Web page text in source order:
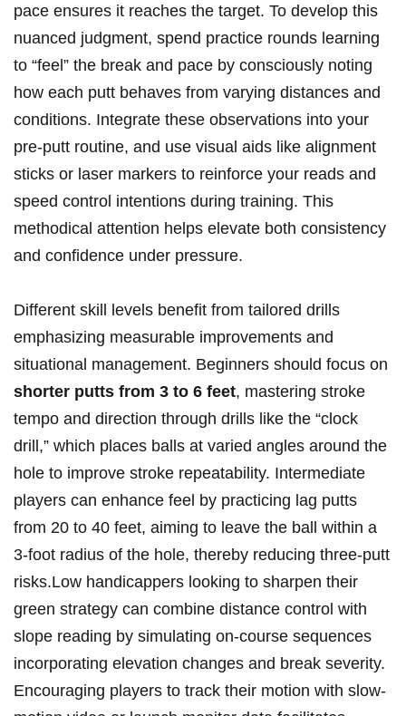
pace ensures it reaches the target. To develop this
nuanced judgment, spend practice rounds learning
to “feel” the break and pace by consciously noting
how each putt behaves from varying distances and
conditions. Integrate these observations into your
pre-putt routine, and use visual aids like alignment
sticks or laser markers to reinforce your reads and
speed control intentions during training. This
methodical attention helps elevate both consistency
and confidence under pressure.
Different skill levels benefit from tailored drills
emphasizing measurable improvements and
situational management. Beginners should focus on
shorter putts from 3 to 6 feet, mastering stroke
tempo and direction through drills like the “clock
drill,” which places balls at varied angles around the
hole to improve stroke repeatability. Intermediate
players can enhance feel by practicing lag putts
from 20 to 40 feet, aiming to leave the ball within a
3-foot radius of the hole, thereby reducing three-putt
risks.Low handicappers looking to sharpen their
green strategy can combine distance control with
slope reading by simulating on-course sequences
incorporating elevation changes and break severity.
Encouraging players to track their motion with slow-